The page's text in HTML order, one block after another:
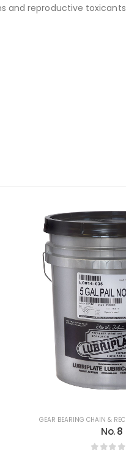
and reproductive toxicants
GEAR BEARING CHAIN &
SPO-233